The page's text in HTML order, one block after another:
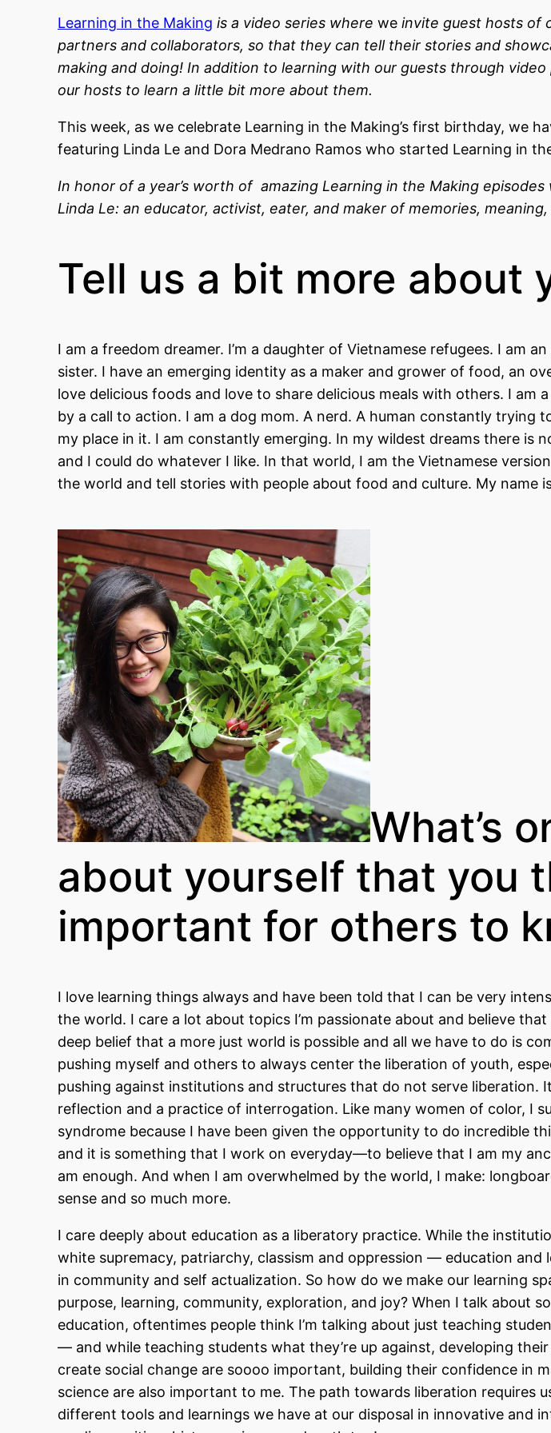
Learning in the Making is a video series where we invite guest hosts of
partners and collaborators, so that they can tell their stories and
making and doing! In addition to learning with our guests through
our hosts to learn a little bit more about them.
This week, as we celebrate Learning in the Making’s first birthday, we
featuring Linda Le and Dora Medrano Ramos who started Learning in
In honor of a year’s worth of amazing Learning in the Making
Linda Le: an educator, activist, eater, and maker of memories,
Tell us a bit more about
I am a freedom dreamer. I’m a daughter of Vietnamese refugees. I am
sister. I have an emerging identity as a maker and grower of food, an
love delicious foods and love to share delicious meals with others. I am
by a call to action. I am a dog mom. A nerd. A human constantly trying
my place in it. I am constantly emerging. In my wildest dreams there is
and I could do whatever I like. In that world, I am the Vietnamese
the world and tell stories with people about food and culture. My name
What’s
about yourself that you
important for others to
I love learning things always and have been told that I can be very
the world. I care a lot about topics I’m passionate about and believe
deep belief that a more just world is possible and all we have to do is
pushing myself and others to always center the liberation of youth,
pushing against institutions and structures that do not serve liberation.
reflection and a practice of interrogation. Like many women of color, I
syndrome because I have been given the opportunity to do incredible
and it is something that I work on everyday—to believe that I am my
am enough. And when I am overwhelmed by the world, I make:
sense and so much more.
I care deeply about education as a liberatory practice. While the
white supremacy, patriarchy, classism and oppression — education and
in community and self actualization. So how do we make our learning
purpose, learning, community, exploration, and joy? When I talk about
education, oftentimes people think I’m talking about just teaching
— and while teaching students what they’re up against, developing
create social change are soooo important, building their confidence in
science are also important to me. The path towards liberation requires
different tools and learnings we have at our disposal in innovative and